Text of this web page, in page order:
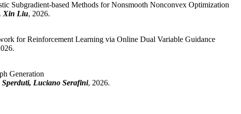
Subgradient-based Methods for Nonsmooth Nonconvex Optimization
Xin Liu, 2026.
for Reinforcement Learning via Online Dual Variable Guidance
Generation
Sperduti, Luciano Serafini, 2026.